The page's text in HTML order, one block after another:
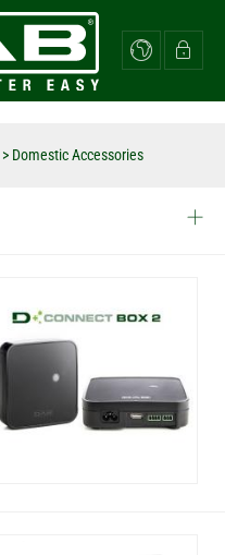
> Domestic Accessories